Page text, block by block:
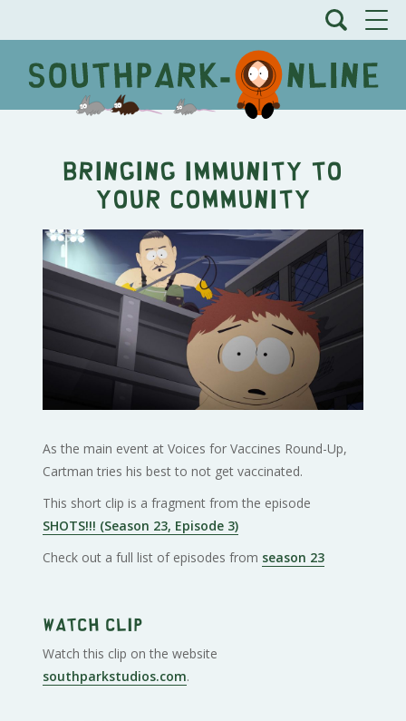
Bringing Immunity to
Your Community
As the main event at Voices for Vaccines Round-Up,
Cartman tries his best to not get vaccinated.
This short clip is a fragment from the episode
SHOTS!!! (Season 23, Episode 3)
Check out a full list of episodes from season 23
Watch clip
Watch this clip on the website
southparkstudios.com.